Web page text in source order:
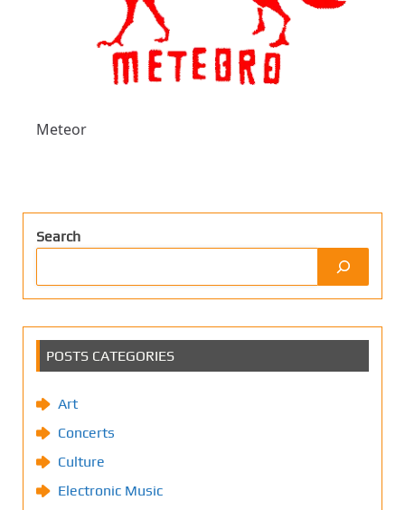
Meteor
Search
POSTS CATEGORIES
Art
Concerts
Culture
Electronic Music